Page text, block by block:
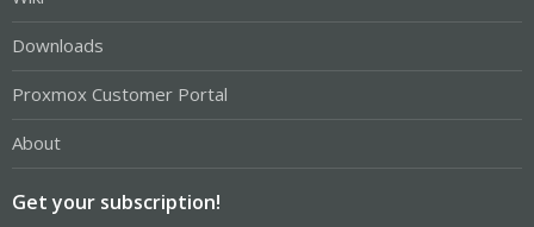
Downloads
Proxmox Customer Portal
About
Get your subscription!